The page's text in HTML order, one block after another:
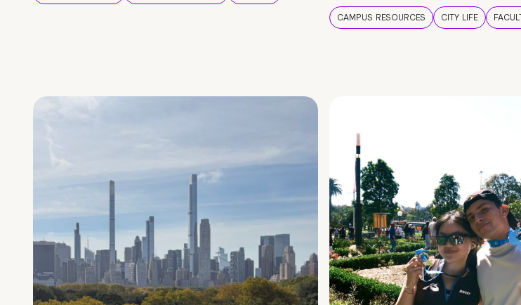
CAMPUS RESOURCES CITY LIFE